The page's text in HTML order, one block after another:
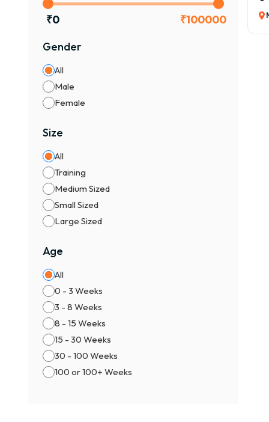
₹0 ₹100000
Gender
All
Male
Female
Size
All
Training
Medium Sized
Small Sized
Large Sized
Age
All
0 - 3 Weeks
3 - 8 Weeks
8 - 15 Weeks
15 - 30 Weeks
30 - 100 Weeks
100 or 100+ Weeks